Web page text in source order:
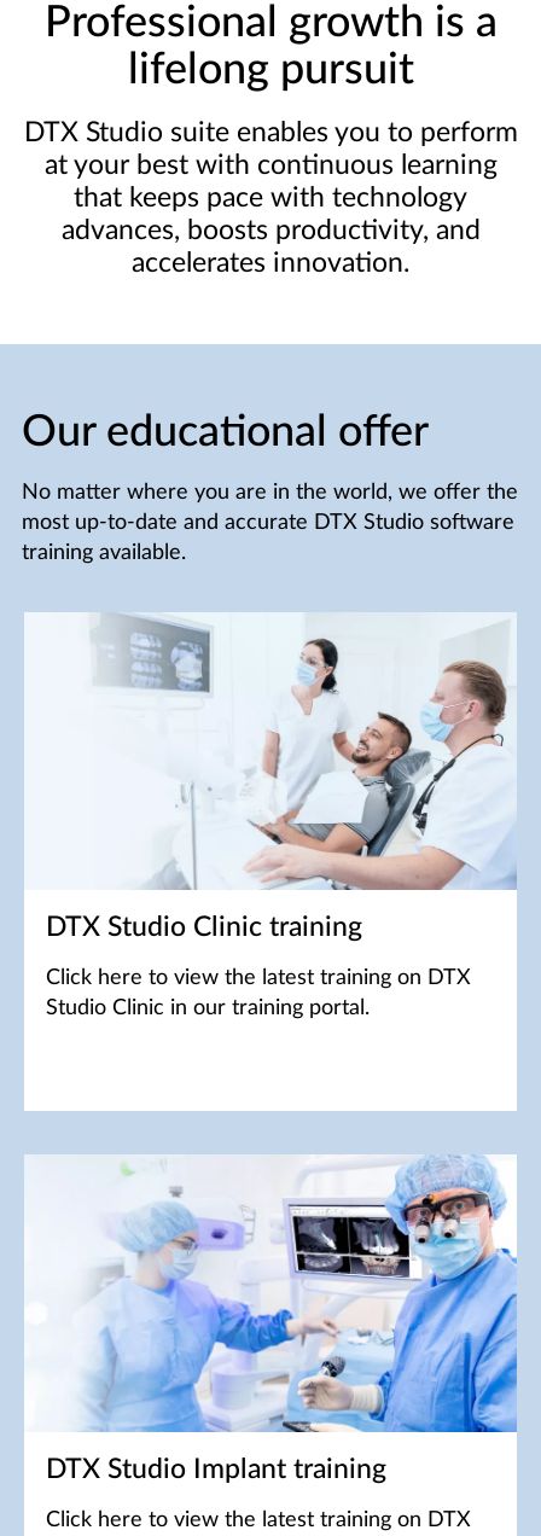
Professional growth is a
lifelong pursuit
DTX Studio suite enables you to perform
at your best with continuous learning
that keeps pace with technology
advances, boosts productivity, and
accelerates innovation.
Our educational offer
No matter where you are in the world, we offer the
most up-to-date and accurate DTX Studio software
training available.
DTX Studio Clinic training
Click here to view the latest training on DTX
Studio Clinic in our training portal.
DTX Studio Implant training
Click here to view the latest training on DTX